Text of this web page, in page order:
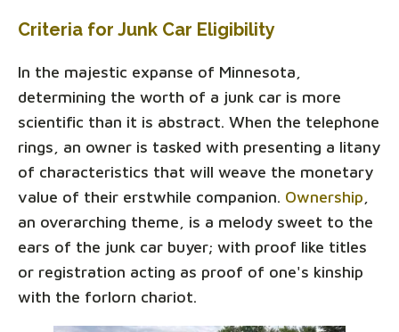
Criteria for Junk Car Eligibility
In the majestic expanse of Minnesota,
determining the worth of a junk car is more
scientific than it is abstract. When the telephone
rings, an owner is tasked with presenting a litany
of characteristics that will weave the monetary
value of their erstwhile companion. Ownership
an overarching theme, is a melody sweet to the
ears of the junk car buyer; with proof like titles
or registration acting as proof of one's kinship
with the forlorn chariot.